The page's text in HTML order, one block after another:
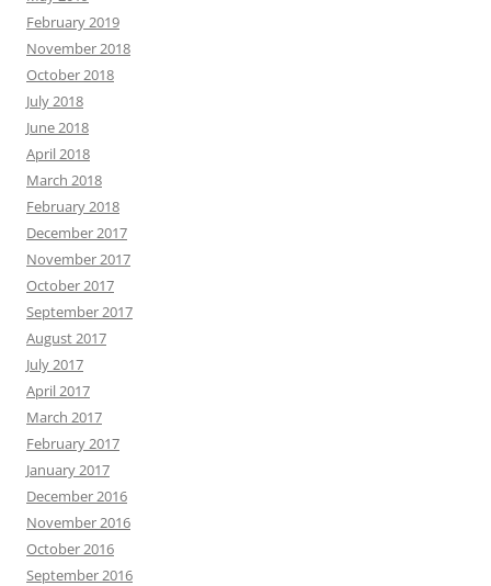
February 2019
November 2018
October 2018
July 2018
June 2018
April 2018
March 2018
February 2018
December 2017
November 2017
October 2017
September 2017
August 2017
July 2017
April 2017
March 2017
February 2017
January 2017
December 2016
November 2016
October 2016
September 2016